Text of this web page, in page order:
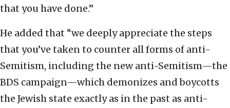
that you have done.”
He added that “we deeply appreciate the steps
that you’ve taken to counter all forms of anti-
Semitism, including the new anti-Semitism—the
BDS campaign—which demonizes and boycotts
the Jewish state exactly as in the past as anti-